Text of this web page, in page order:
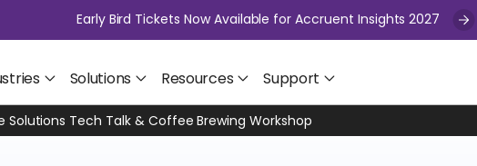
Early Bird Tickets Now Available for Accruent Insights 2027
Solutions Resources Support
Solutions Tech Talk & Coffee Brewing Workshop